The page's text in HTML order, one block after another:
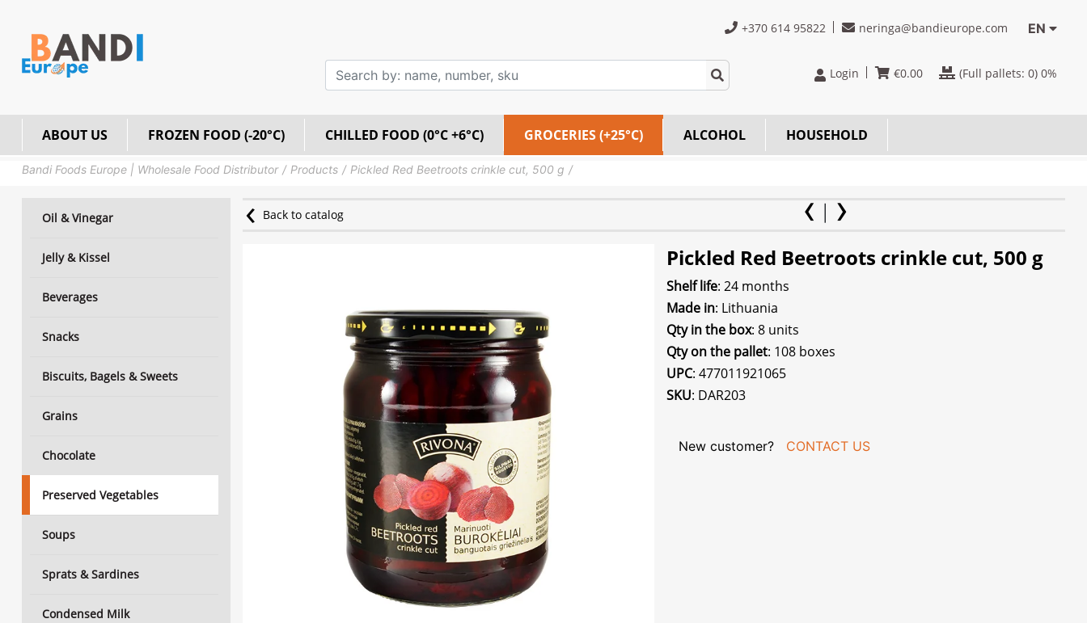
+370 614 95822 neringa@bandieurope.com EN
Login €0.00 (Full pallets: 0) 0%
ABOUT US FROZEN FOOD (-20°C) CHILLED FOOD (0°C +6°C) GROCERIES (+25°C) ALCOHOL HOUSEHOLD
Bandi Foods Europe | Wholesale Food Distributor Products Pickled Red Beetroots crinkle cut, 500 g
Oil & Vinegar
Jelly & Kissel
Beverages
Snacks
Biscuits, Bagels & Sweets
Grains
Chocolate
Preserved Vegetables
Soups
Sprats & Sardines
Condensed Milk
Back to catalog
Pickled Red Beetroots crinkle cut, 500 g
Shelf life: 24 months
Made in: Lithuania
Qty in the box: 8 units
Qty on the pallet: 108 boxes
UPC: 477011921065
SKU: DAR203
New customer? CONTACT US